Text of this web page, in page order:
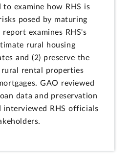
to examine how RHS is
posed by maturing
report examines RHS's
rural housing
and (2) preserve the
rental properties
GAO reviewed
data and preservation
interviewed RHS officials